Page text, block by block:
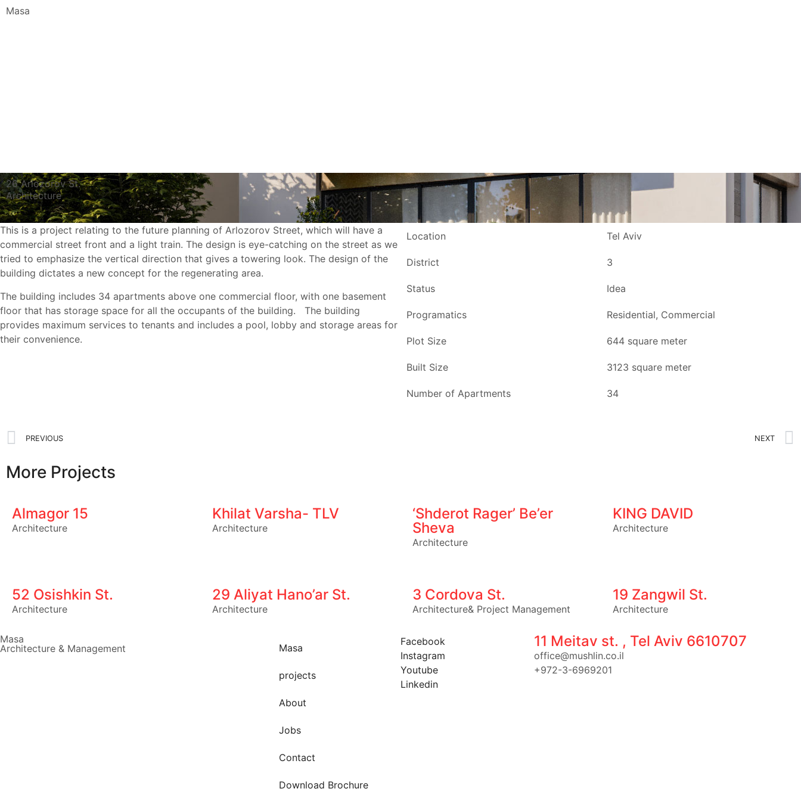
Masa
26 Arlozorov St.
Architecture
This is a project relating to the future planning of Arlozorov Street, which will have a
commercial street front and a light train. The design is eye-catching on the street as we
tried to emphasize the vertical direction that gives a towering look. The design of the
building dictates a new concept for the regenerating area.
The building includes 34 apartments above one commercial floor, with one basement
floor that has storage space for all the occupants of the building. The building
provides maximum services to tenants and includes a pool, lobby and storage areas for
their convenience.
Location Tel Aviv
District 3
Status Idea
Programatics Residential, Commercial
Plot Size 644 square meter
Built Size 3123 square meter
Number of Apartments 34
PREVIOUS NEXT
More Projects
Almagor 15
Architecture
Khilat Varsha- TLV
Architecture
‘Shderot Rager’ Be’er
Sheva
Architecture
KING DAVID
Architecture
52 Osishkin St.
Architecture
29 Aliyat Hano’ar St.
Architecture
3 Cordova St.
Architecture& Project Management
19 Zangwil St.
Architecture
Masa
Architecture & Management
Masa
projects
About
Jobs
Contact
Download Brochure
Facebook
Instagram
Youtube
Linkedin
11 Meitav st. , Tel Aviv 6610707
office@mushlin.co.il
+972-3-6969201